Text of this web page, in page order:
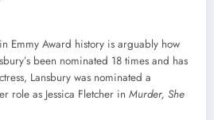
Emmy Award history is arguably how
been nominated 18 times and has
Lansbury was nominated a
role as Jessica Fletcher in Murder, She